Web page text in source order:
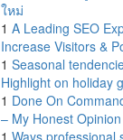
ใหม่
1 A Leading SEO
Increase Visitors &
1 Seasonal
Highlight on holiday
1 Done On
– My Honest Opinion
1 Ways professional